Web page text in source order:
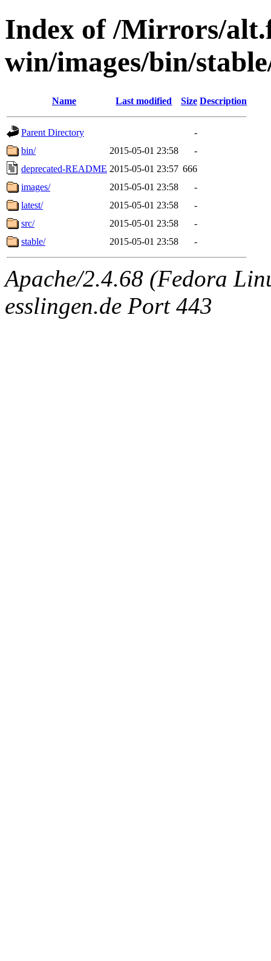
Index of /Mirrors/
win/images/bin/
Name Last modified Size Description
Parent Directory
-
bin/
2015-05-01 23:58
-
deprecated-README 2015-05-01 23:57 666
images/
2015-05-01 23:58
-
latest/
2015-05-01 23:58
-
src/
2015-05-01 23:58
-
stable/
2015-05-01 23:58 -
Apache/2.4.68 (Fedora
esslingen.de Port 443